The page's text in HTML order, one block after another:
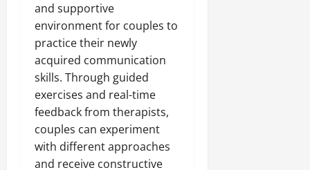
and supportive
environment for couples to
practice their newly
acquired communication
skills. Through guided
exercises and real-time
feedback from therapists,
couples can experiment
with different approaches
and receive constructive